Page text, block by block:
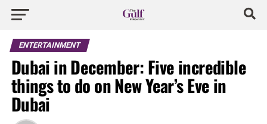
ENTERTAINMENT
Dubai in December: Five incredible
things to do on New Year’s Eve in
Dubai